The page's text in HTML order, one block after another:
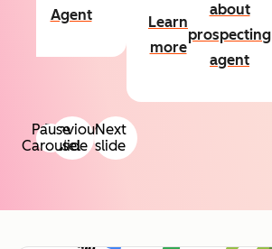
Previous
slide
Next
slide
Agent
Learn
more
about
prospecting
agent
Pause
Carousel